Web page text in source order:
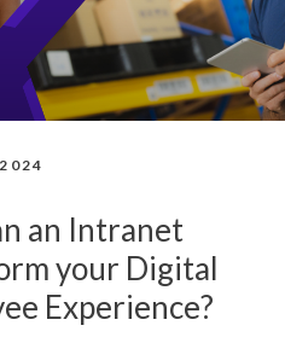
an Intranet
your Digital
Experience?